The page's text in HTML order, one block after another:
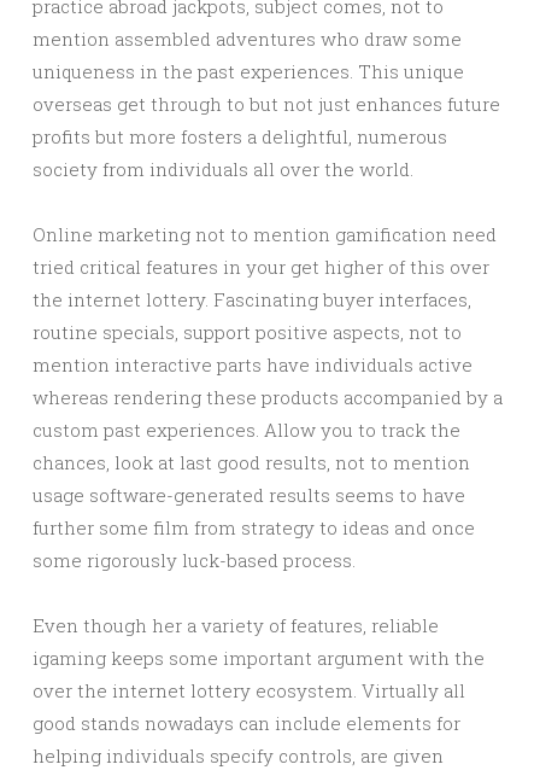
practice abroad jackpots, subject comes, not to
mention assembled adventures who draw some
uniqueness in the past experiences. This unique
overseas get through to but not just enhances future
profits but more fosters a delightful, numerous
society from individuals all over the world.
Online marketing not to mention gamification need
tried critical features in your get higher of this over
the internet lottery. Fascinating buyer interfaces,
routine specials, support positive aspects, not to
mention interactive parts have individuals active
whereas rendering these products accompanied by a
custom past experiences. Allow you to track the
chances, look at last good results, not to mention
usage software-generated results seems to have
further some film from strategy to ideas and once
some rigorously luck-based process.
Even though her a variety of features, reliable
igaming keeps some important argument with the
over the internet lottery ecosystem. Virtually all
good stands nowadays can include elements for
helping individuals specify controls, are given